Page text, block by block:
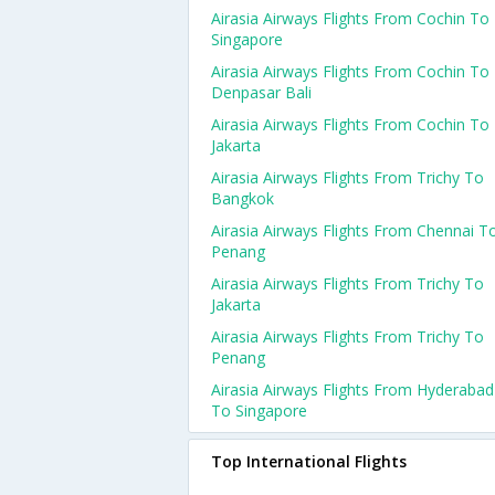
Airasia Airways Flights From Cochin To
Singapore
Airasia Airways Flights From Cochin To
Denpasar Bali
Airasia Airways Flights From Cochin To
Jakarta
Airasia Airways Flights From Trichy To
Bangkok
Airasia Airways Flights From Chennai
Penang
Airasia Airways Flights From Trichy To
Jakarta
Airasia Airways Flights From Trichy To
Penang
Airasia Airways Flights From Hyderabad
To Singapore
Top International Flights